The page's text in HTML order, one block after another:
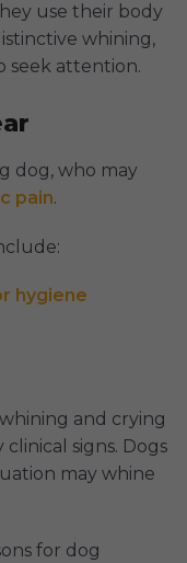
use their body
whining,
seek attention.
dog, who may
pain.
hygiene
and crying
signs. Dogs
may whine
for dog